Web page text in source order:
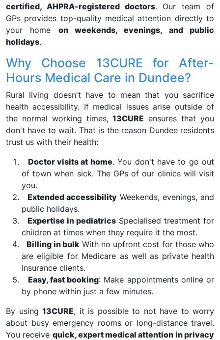
certified, AHPRA-registered doctors. Our team of
GPs provides top-quality medical attention directly to
your home on weekends, evenings, and public
holidays.
Why Choose 13CURE for After-
Hours Medical Care in Dundee?
Rural living doesn't have to mean that you sacrifice
health accessibility. If medical issues arise outside of
the normal working times,13CURE ensures that you
don't have to wait. That is the reason Dundee residents
trust us with their health:
Doctor visits at home. You don't have to go out
of town when sick. The GPs of our clinics will visit
you.
Extended accessibility Weekends, evenings, and
public holidays.
Expertise in pediatrics Specialised treatment for
children at times when they require it the most.
Billing in bulkWith no upfront cost for those who
are eligible for Medicare as well as private health
insurance clients.
Easy, fast booking: Make appointments online or
by phone within just a few minutes.
By using 13CURE, it is possible to not have to worry
about busy emergency rooms or long-distance travel.
You receive quick, expert medical attention in privacy